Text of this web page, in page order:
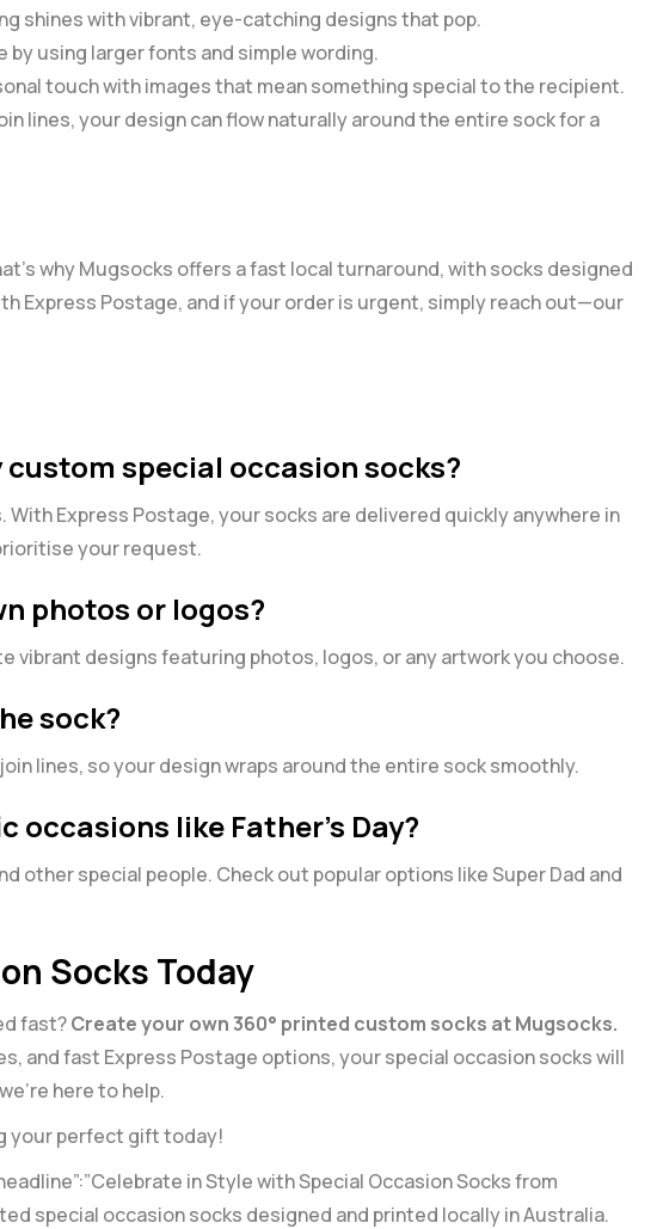
shines with vibrant, eye-catching designs that pop.
by using larger fonts and simple wording.
touch with images that mean something special to the recipient.
lines, your design can flow naturally around the entire sock for a
why Mugsocks offers a fast local turnaround, with socks designed
Express Postage, and if your order is urgent, simply reach out—our
special occasion socks?
Express Postage, your socks are delivered quickly anywhere in
your request.
photos or logos?
vibrant designs featuring photos, logos, or any artwork you choose.
sock?
lines, so your design wraps around the entire sock smoothly.
like Father’s Day?
other special people. Check out popular options likeSuper Dad and
Socks Today
fast?Create your own 360° printed custom socks at Mugsocks.
and fast Express Postage options, your special occasion socks will
here to help.
your perfect gift today!
in Style with Special Occasion Socks from
special occasion socks designed and printed locally in Australia.